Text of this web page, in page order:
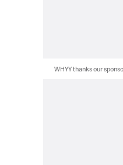
WHYY thanks our